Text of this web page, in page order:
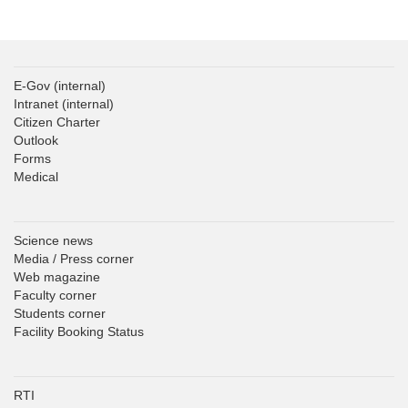
E-Gov (internal)
Intranet (internal)
Citizen Charter
Outlook
Forms
Medical
Science news
Media / Press corner
Web magazine
Faculty corner
Students corner
Facility Booking Status
RTI